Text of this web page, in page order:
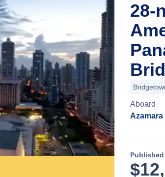
28-
Aboard
Azamara
$